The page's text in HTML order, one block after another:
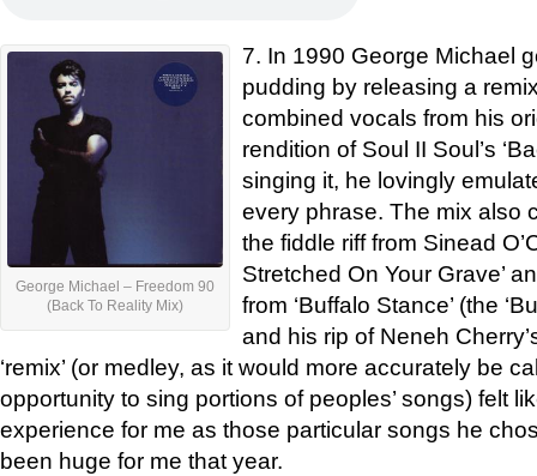
George Michael – Freedom 90
(Back To Reality Mix)
7. In 1990 George Michael
pudding by releasing a
combined vocals from his
rendition of Soul II Soul’s
singing it, he lovingly
every phrase. The mix also
the fiddle riff from Sinead
Stretched On Your Grave’
from ‘Buffalo Stance’ (the
and his rip of Neneh
‘remix’ (or medley, as it would more accurately be
opportunity to sing portions of peoples’ songs) felt
experience for me as those particular songs he
been huge for me that year.